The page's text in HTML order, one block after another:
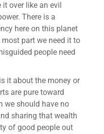
over like an evil
There is a
here on this planet
most part we need it to
people need
it about the money or
are pure toward
we should have no
sharing that wealth
of good people out